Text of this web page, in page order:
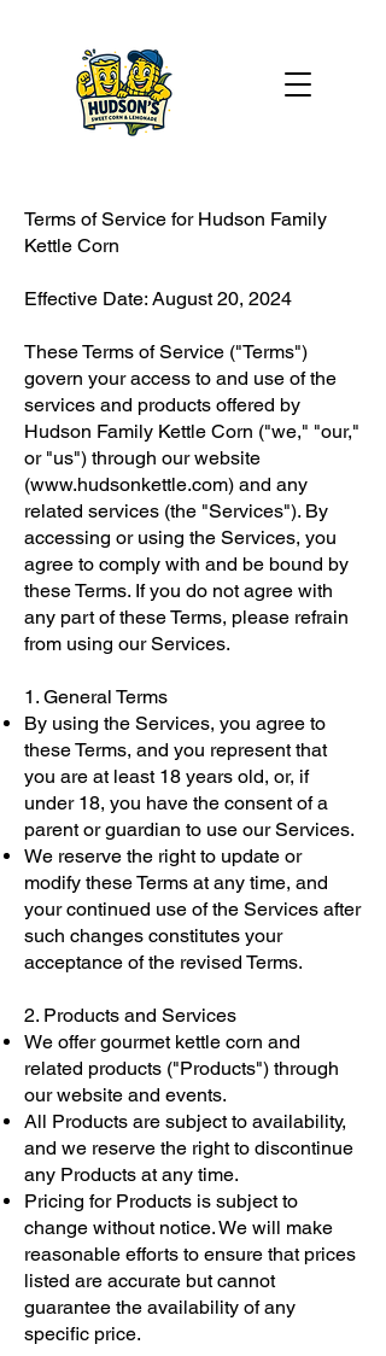
Terms of Service for Hudson Family
Kettle Corn
Effective Date: August 20, 2024
These Terms of Service ("Terms")
govern your access to and use of the
services and products offered by
Hudson Family Kettle Corn ("we," "our,"
or "us") through our website
(www.hudsonkettle.com) and any
related services (the "Services"). By
accessing or using the Services, you
agree to comply with and be bound by
these Terms. If you do not agree with
any part of these Terms, please refrain
from using our Services.
1. General Terms
By using the Services, you agree to
these Terms, and you represent that
you are at least 18 years old, or, if
under 18, you have the consent of a
parent or guardian to use our Services.
We reserve the right to update or
modify these Terms at any time, and
your continued use of the Services after
such changes constitutes your
acceptance of the revised Terms.
2. Products and Services
We offer gourmet kettle corn and
related products ("Products") through
our website and events.
All Products are subject to availability,
and we reserve the right to discontinue
any Products at any time.
Pricing for Products is subject to
change without notice. We will make
reasonable efforts to ensure that prices
listed are accurate but cannot
guarantee the availability of any
specific price.